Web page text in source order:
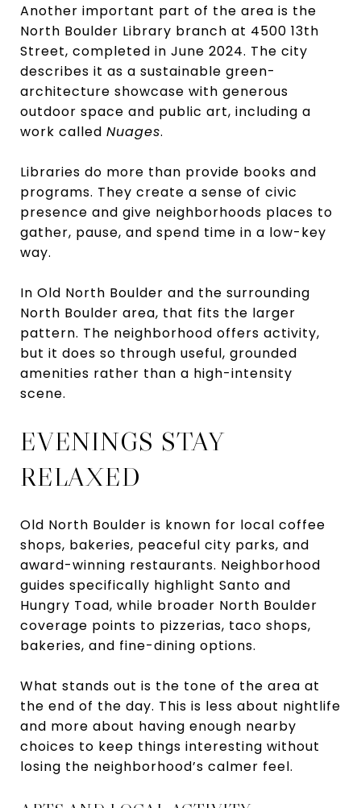
Another important part of the area is the
North Boulder Library branch at 4500 13th
Street, completed in June 2024. The city
describes it as a sustainable green-
architecture showcase with generous
outdoor space and public art, including a
work called Nuages.
Libraries do more than provide books and
programs. They create a sense of civic
presence and give neighborhoods places to
gather, pause, and spend time in a low-key
way.
In Old North Boulder and the surrounding
North Boulder area, that fits the larger
pattern. The neighborhood offers activity,
but it does so through useful, grounded
amenities rather than a high-intensity
scene.
EVENINGS STAY
RELAXED
Old North Boulder is known for local coffee
shops, bakeries, peaceful city parks, and
award-winning restaurants. Neighborhood
guides specifically highlight Santo and
Hungry Toad, while broader North Boulder
coverage points to pizzerias, taco shops,
bakeries, and fine-dining options.
What stands out is the tone of the area at
the end of the day. This is less about nightlife
and more about having enough nearby
choices to keep things interesting without
losing the neighborhood’s calmer feel.